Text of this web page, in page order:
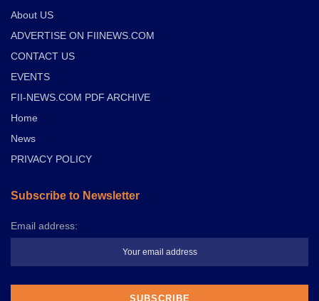
About US
ADVERTISE ON FIINEWS.COM
CONTACT US
EVENTS
FII-NEWS.COM PDF ARCHIVE
Home
News
PRIVACY POLICY
Subscribe to Newsletter
Email address: